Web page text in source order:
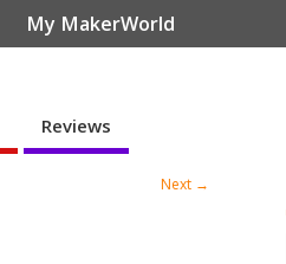
My MakerWorld
Reviews
Next →